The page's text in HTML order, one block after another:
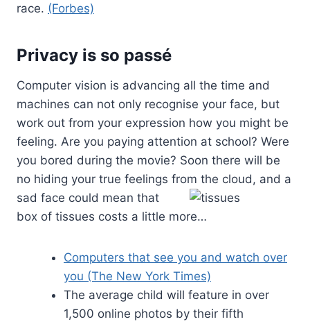
race. (Forbes)
Privacy is so passé
Computer vision is advancing all the time and
machines can not only recognise your face, but
work out from your expression how you might be
feeling. Are you paying attention at school? Were
you bored during the movie? Soon there will be
no hiding your true feelings from the cloud, and a
sad face could mean that
box of tissues costs a little more…
Computers that see you and watch over
you (The New York Times)
The average child will feature in over
1,500 online photos by their fifth